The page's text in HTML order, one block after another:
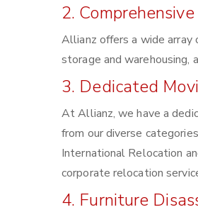
2.
Allianz offers a wide array
storage and warehousing,
3. Dedicated
At Allianz, we have a
from our diverse
International Relocation
corporate relocation
4. Furniture